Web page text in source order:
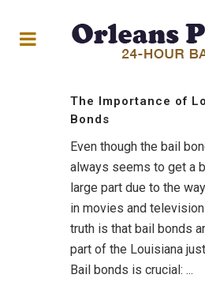
The Importance of
Bonds
Even though the bail
always seems to get a
large part due to the
in movies and
truth is that bail bonds
part of the Louisiana
Bail bonds is crucial: ...